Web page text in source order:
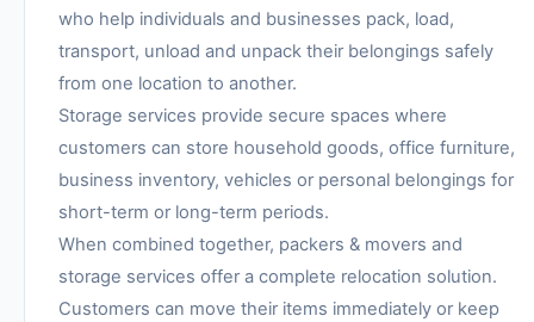
who help individuals and businesses pack, load,
transport, unload and unpack their belongings safely
from one location to another.
Storage services provide secure spaces where
customers can store household goods, office furniture,
business inventory, vehicles or personal belongings for
short-term or long-term periods.
When combined together, packers & movers and
storage services offer a complete relocation solution.
Customers can move their items immediately or keep